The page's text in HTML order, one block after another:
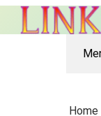
Home